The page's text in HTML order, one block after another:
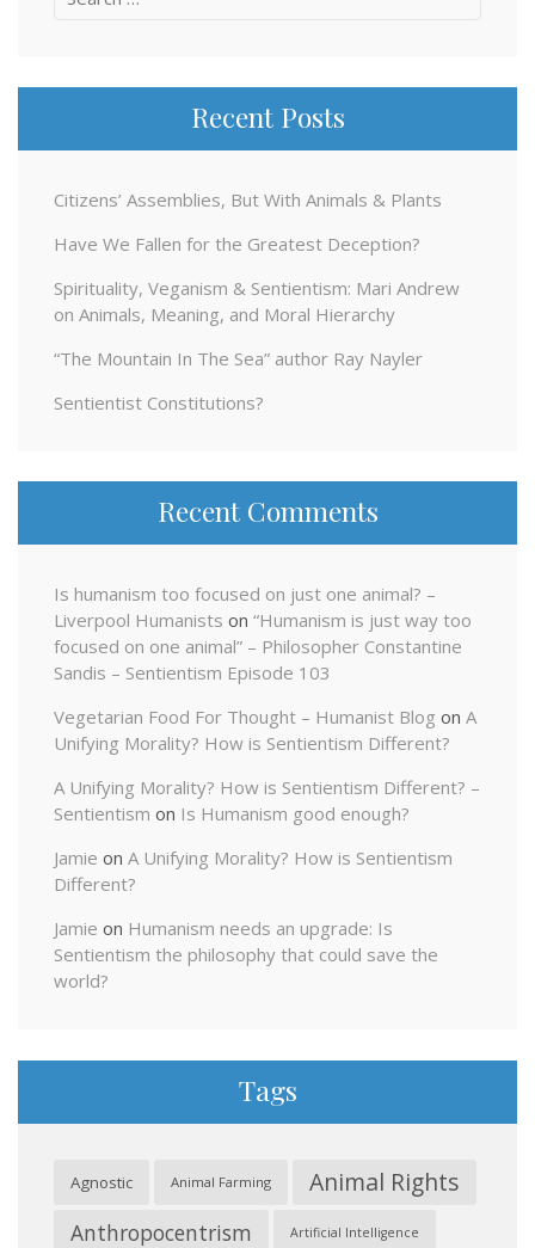
Recent Posts
Citizens’ Assemblies, But With Animals & Plants
Have We Fallen for the Greatest Deception?
Spirituality, Veganism & Sentientism: Mari Andrew
on Animals, Meaning, and Moral Hierarchy
“The Mountain In The Sea” author Ray Nayler
Sentientist Constitutions?
Recent Comments
Is humanism too focused on just one animal? –
Liverpool Humanists on “Humanism is just way too
focused on one animal” – Philosopher Constantine
Sandis – Sentientism Episode 103
Vegetarian Food For Thought – Humanist Blog on A
Unifying Morality? How is Sentientism Different?
A Unifying Morality? How is Sentientism Different? –
Sentientism on Is Humanism good enough?
Jamie on A Unifying Morality? How is Sentientism
Different?
Jamie on Humanism needs an upgrade: Is
Sentientism the philosophy that could save the
world?
Tags
Agnostic Animal Farming Animal Rights
Anthropocentrism Artificial Intelligence